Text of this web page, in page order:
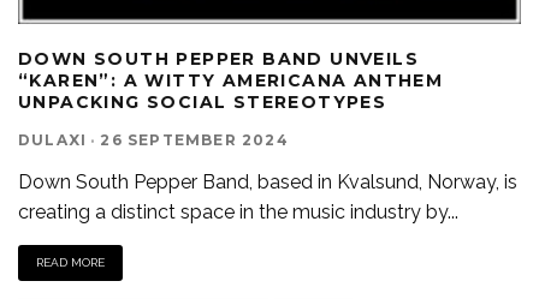
DOWN SOUTH PEPPER BAND UNVEILS
“KAREN”: A WITTY AMERICANA ANTHEM
UNPACKING SOCIAL STEREOTYPES
DULAXI · 26 SEPTEMBER 2024
Down South Pepper Band, based in Kvalsund, Norway, is
creating a distinct space in the music industry by...
READ MORE